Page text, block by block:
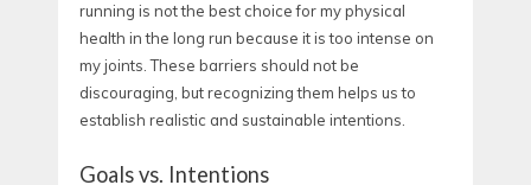
running is not the best choice for my physical
health in the long run because it is too intense on
my joints. These barriers should not be
discouraging, but recognizing them helps us to
establish realistic and sustainable intentions.
Goals vs. Intentions